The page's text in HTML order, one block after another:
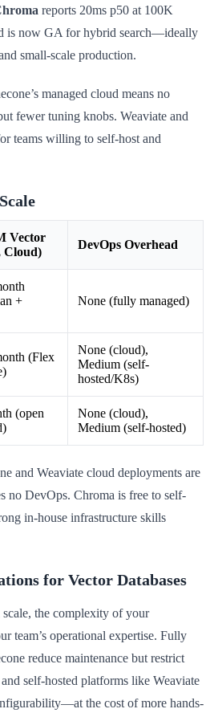
reports 20ms p50 at 100K
is now GA for hybrid search—ideally
small-scale production.
managed cloud means no
fewer tuning knobs. Weaviate and
teams willing to self-host and
Vector
Cloud)
DevOps Overhead
+
None (fully managed)
(Flex
None (cloud),
Medium (self-
hosted/K8s)
(open
None (cloud),
Medium (self-hosted)
and Weaviate cloud deployments are
no DevOps. Chroma is free to self-
in-house infrastructure skills
for Vector Databases
the complexity of your
team’s operational expertise. Fully
reduce maintenance but restrict
self-hosted platforms like Weaviate
the cost of more hands-